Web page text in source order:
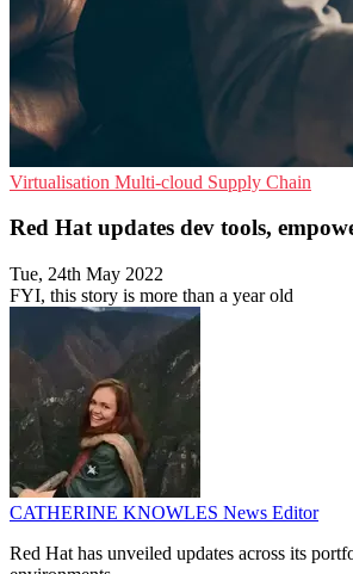
Virtualisation Multi-cloud Supply Chain
Red Hat updates dev tools,
Tue, 24th May 2022
FYI, this story is more than a year old
CATHERINE KNOWLES News Editor
Red Hat has unveiled updates across its